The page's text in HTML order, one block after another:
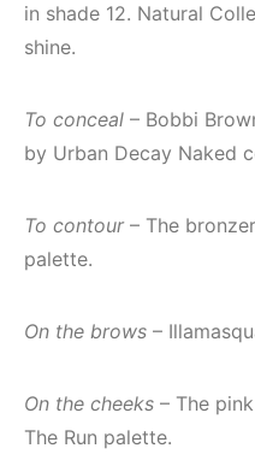
in shade 12. Natural
shine.
To conceal – Bobbi
by Urban Decay Naked
To contour– The
palette.
On the brows –
On the cheeks – The
The Run palette.